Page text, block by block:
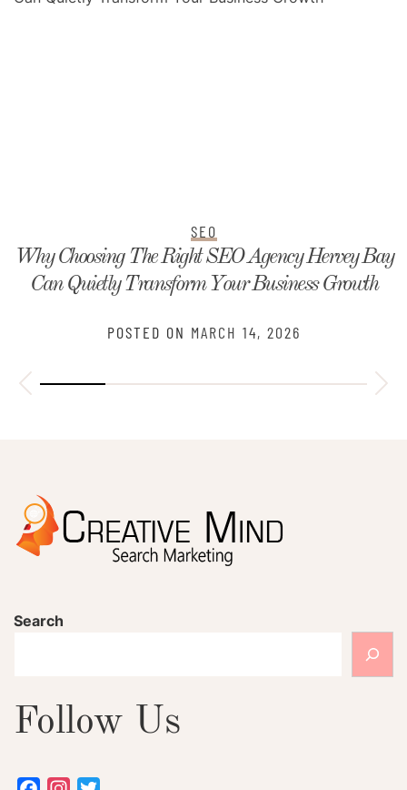
SEO
Why Choosing The Right SEO Agency Hervey Bay
Can Quietly Transform Your Business Growth
POSTED ON MARCH 14, 2026
Search
Follow Us